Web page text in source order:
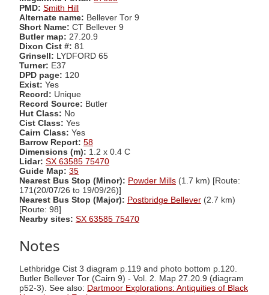
PMD: Smith Hill
Alternate name: Bellever Tor 9
Short Name: CT Bellever 9
Butler map: 27.20.9
Dixon Cist #: 81
Grinsell: LYDFORD 65
Turner: E37
DPD page: 120
Exist: Yes
Record: Unique
Record Source: Butler
Hut Class: No
Cist Class: Yes
Cairn Class: Yes
Barrow Report: 58
Dimensions (m): 1.2 x 0.4 C
Lidar: SX 63585 75470
Guide Map: 35
Nearest Bus Stop (Minor): Powder Mills (1.7 km) [Route:
171(20/07/26 to 19/09/26)]
Nearest Bus Stop (Major): Postbridge Bellever (2.7 km)
[Route: 98]
Nearby sites: SX 63585 75470
Notes
Lethbridge Cist 3 diagram p.119 and photo bottom p.120.
Butler Bellever Tor (Cairn 9) - Vol. 2. Map 27.20.9 (diagram
p52-3). See also: Dartmoor Explorations: Antiquities of Black